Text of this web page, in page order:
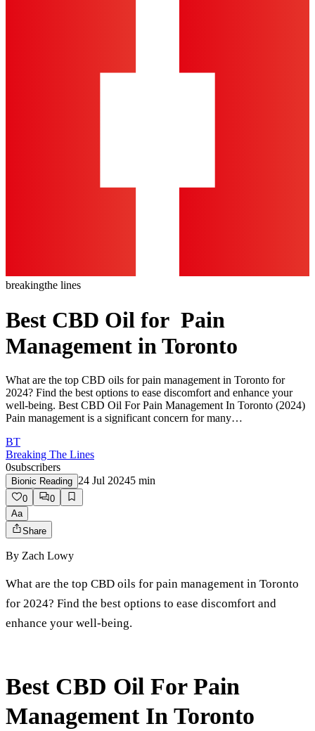
breakingthe lines
Best CBD Oil for Pain
Management in Toronto
What are the top CBD oils for pain management in Toronto for
2024? Find the best options to ease discomfort and enhance your
well-being. Best CBD Oil For Pain Management In Toronto (2024)
Pain management is a significant concern for many…
BT
Breaking The Lines
0subscribers
Bionic Reading 24 Jul 20245 min
0
0
Aa
Share
By Zach Lowy
What are the top CBD oils for pain management in Toronto
for 2024? Find the best options to ease discomfort and
enhance your well-being.
Best CBD Oil For Pain
Management In Toronto